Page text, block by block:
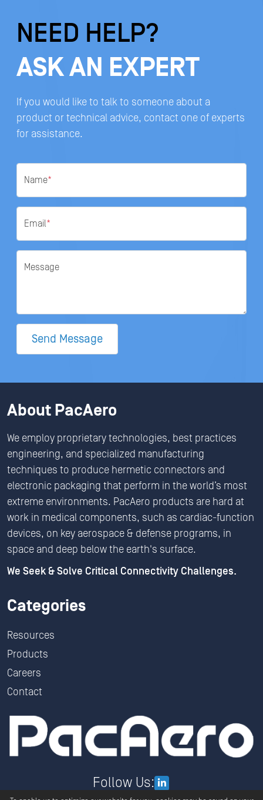
NEED HELP?
ASK AN EXPERT
If you would like to talk to someone about a
product or technical advice, contact one of experts
for assistance.
Name*
Email*
Message
Send Message
About PacAero
We employ proprietary technologies, best practices
engineering, and specialized manufacturing
techniques to produce hermetic connectors and
electronic packaging that perform in the world’s most
extreme environments. PacAero products are hard at
work in medical components, such as cardiac-function
devices, on key aerospace & defense programs, in
space and deep below the earth's surface.
We Seek & Solve Critical Connectivity Challenges.
Categories
Resources
Products
Careers
Contact
Follow Us: